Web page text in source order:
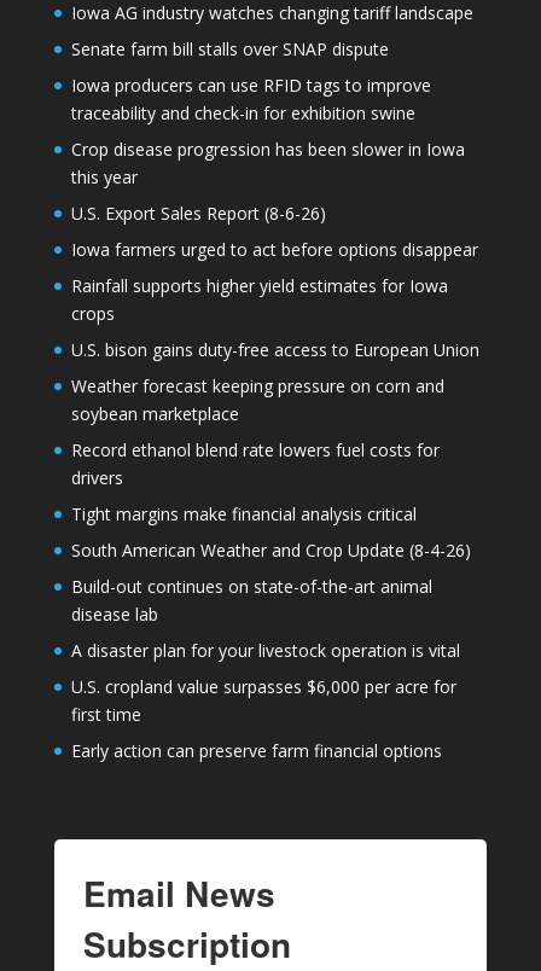
Iowa AG industry watches changing tariff landscape
Senate farm bill stalls over SNAP dispute
Iowa producers can use RFID tags to improve
traceability and check-in for exhibition swine
Crop disease progression has been slower in Iowa
this year
U.S. Export Sales Report (8-6-26)
Iowa farmers urged to act before options disappear
Rainfall supports higher yield estimates for Iowa
crops
U.S. bison gains duty-free access to European Union
Weather forecast keeping pressure on corn and
soybean marketplace
Record ethanol blend rate lowers fuel costs for
drivers
Tight margins make financial analysis critical
South American Weather and Crop Update (8-4-26)
Build-out continues on state-of-the-art animal
disease lab
A disaster plan for your livestock operation is vital
U.S. cropland value surpasses $6,000 per acre for
first time
Early action can preserve farm financial options
Email News
Subscription